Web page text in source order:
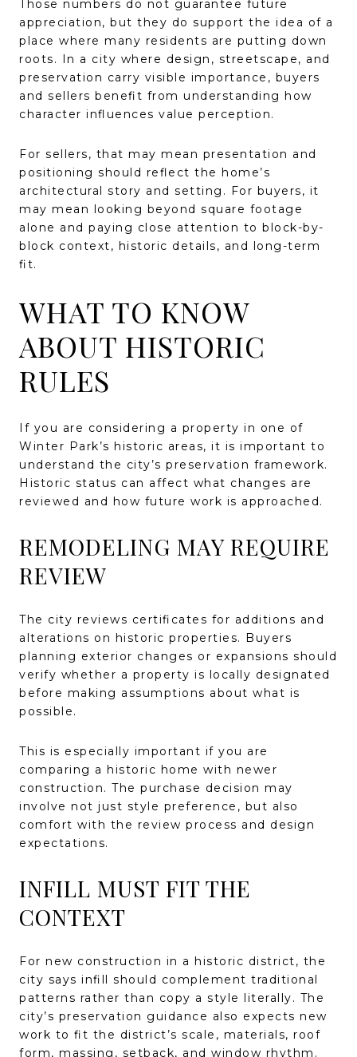
Those numbers do not guarantee future
appreciation, but they do support the idea of a
place where many residents are putting down
roots. In a city where design, streetscape, and
preservation carry visible importance, buyers
and sellers benefit from understanding how
character influences value perception.
For sellers, that may mean presentation and
positioning should reflect the home’s
architectural story and setting. For buyers, it
may mean looking beyond square footage
alone and paying close attention to block-by-
block context, historic details, and long-term
fit.
WHAT TO KNOW
ABOUT HISTORIC
RULES
If you are considering a property in one of
Winter Park’s historic areas, it is important to
understand the city’s preservation framework.
Historic status can affect what changes are
reviewed and how future work is approached.
REMODELING MAY REQUIRE
REVIEW
The city reviews certificates for additions and
alterations on historic properties. Buyers
planning exterior changes or expansions should
verify whether a property is locally designated
before making assumptions about what is
possible.
This is especially important if you are
comparing a historic home with newer
construction. The purchase decision may
involve not just style preference, but also
comfort with the review process and design
expectations.
INFILL MUST FIT THE
CONTEXT
For new construction in a historic district, the
city says infill should complement traditional
patterns rather than copy a style literally. The
city’s preservation guidance also expects new
work to fit the district’s scale, materials, roof
form, massing, setback, and window rhythm.